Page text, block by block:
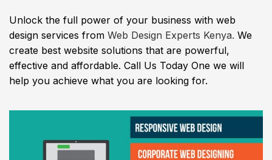
Unlock the full power of your business with web
design services from Web Design Experts Kenya. We
create best website solutions that are powerful,
effective and affordable. Call Us Today One we will
help you achieve what you are looking for.